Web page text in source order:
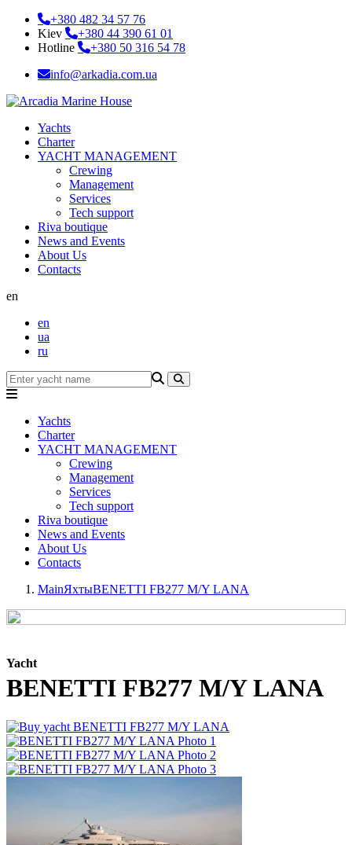
+380 482 34 57 76
Kiev
+380 44 390 61 01
Hotline
+380 50 316 54 78
info@arkadia.com.ua
Yachts
Charter
YACHT MANAGEMENT
Crewing
Management
Services
Tech support
Riva boutique
News and Events
About Us
Contacts
en
en
ua
ru
Yachts
Charter
YACHT MANAGEMENT
Crewing
Management
Services
Tech support
Riva boutique
News and Events
About Us
Contacts
MainЯхтыBENETTI FB277 M/Y LANA
Yacht
BENETTI FB277 M/Y LANA